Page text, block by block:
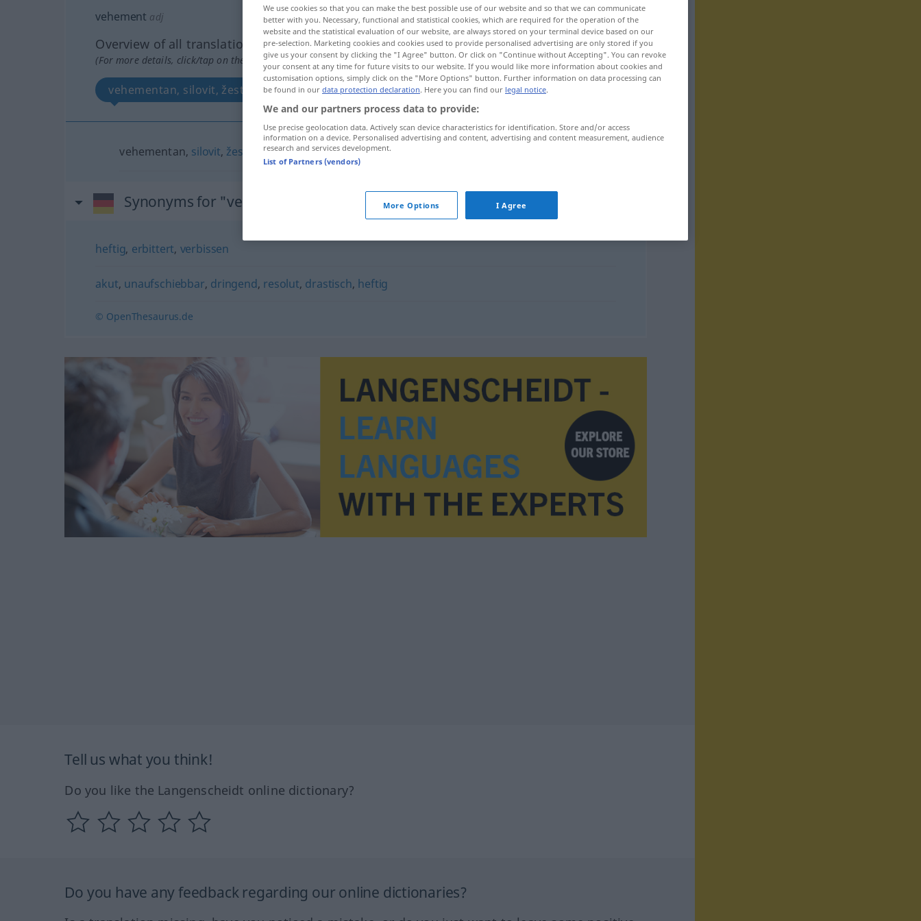
vehement adj
Overview of all translations
(For more details, click/tap on the translation)
vehementan, silovit, žestok
vehementan, silovit, žestok
Synonyms for "vehement"
heftig, erbittert, verbissen
akut, unaufschiebbar, dringend, resolut, drastisch, heftig
© OpenThesaurus.de
Tell us what you think!
Do you like the Langenscheidt online dictionary?
Do you have any feedback regarding our online dictionaries?
We use cookies so that you can make the best possible use of our website and so that we can communicate
better with you. Necessary, functional and statistical cookies, which are required for the operation of the
website and the statistical evaluation of our website, are always stored on your terminal device based on our
pre-selection. Marketing cookies and cookies used to provide personalised advertising are only stored if you
give us your consent by clicking the "I Agree" button. Or click on "Continue without Accepting". You can revoke
your consent at any time for future visits to our website. If you would like more information about cookies and
customisation options, simply click on the "More Options" button. Further information on data processing can
be found in our data protection declaration. Here you can find our legal notice.
We and our partners process data to provide:
Use precise geolocation data. Actively scan device characteristics for identification. Store and/or access
information on a device. Personalised advertising and content, advertising and content measurement, audience
research and services development.
List of Partners (vendors)
More Options I Agree